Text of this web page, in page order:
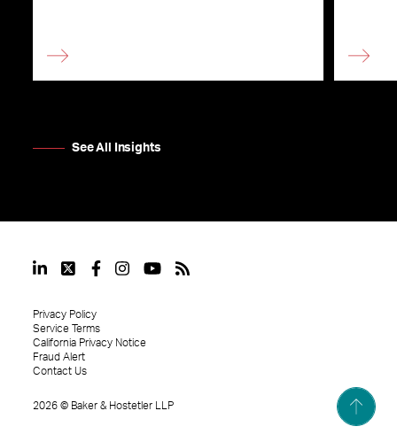
See All Insights
2026 © Baker & Hostetler LLP
Privacy Policy
Service Terms
California Privacy Notice
Fraud Alert
Contact Us